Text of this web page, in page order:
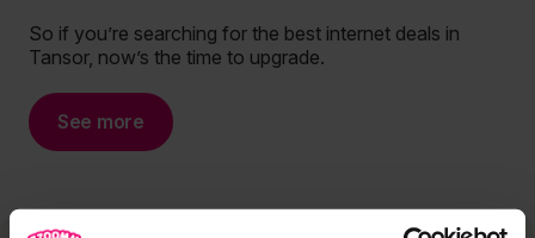
So if you’re searching for the best internet deals in
Tansor, now’s the time to upgrade.
See more